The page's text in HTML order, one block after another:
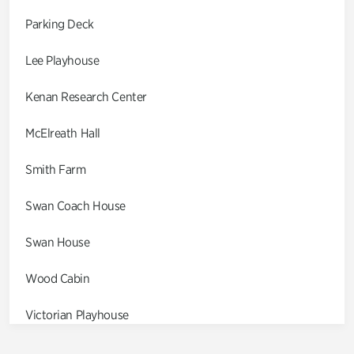
Parking Deck
Lee Playhouse
Kenan Research Center
McElreath Hall
Smith Farm
Swan Coach House
Swan House
Wood Cabin
Victorian Playhouse